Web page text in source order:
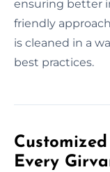
ensuring better
friendly
is cleaned in a
best practices.
Every